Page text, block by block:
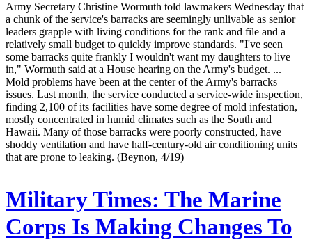
Army Secretary Christine Wormuth told lawmakers Wednesday that
a chunk of the service's barracks are seemingly unlivable as senior
leaders grapple with living conditions for the rank and file and a
relatively small budget to quickly improve standards. "I've seen
some barracks quite frankly I wouldn't want my daughters to live
in," Wormuth said at a House hearing on the Army's budget. ...
Mold problems have been at the center of the Army's barracks
issues. Last month, the service conducted a service-wide inspection,
finding 2,100 of its facilities have some degree of mold infestation,
mostly concentrated in humid climates such as the South and
Hawaii. Many of those barracks were poorly constructed, have
shoddy ventilation and have half-century-old air conditioning units
that are prone to leaking. (Beynon, 4/19)
Military Times: The Marine
Corps Is Making Changes To